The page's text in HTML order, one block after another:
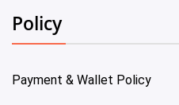
Policy
Payment & Wallet Policy